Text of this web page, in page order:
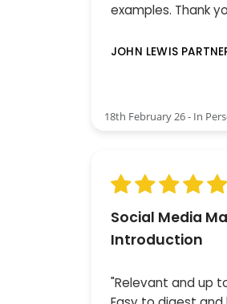
examples. Thank
JOHN LEWIS
18th February 26 - In
Social Media
Introduction
"Relevant and up